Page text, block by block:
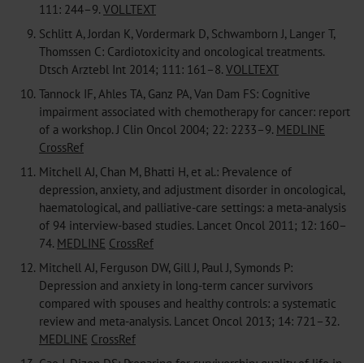
111: 244–9. VOLLTEXT
9. Schlitt A, Jordan K, Vordermark D, Schwamborn J, Langer T,
Thomssen C: Cardiotoxicity and oncological treatments.
Dtsch Arztebl Int 2014; 111: 161–8. VOLLTEXT
10. Tannock IF, Ahles TA, Ganz PA, Van Dam FS: Cognitive
impairment associated with chemotherapy for cancer: report
of a workshop. J Clin Oncol 2004; 22: 2233–9. MEDLINE
CrossRef
11. Mitchell AJ, Chan M, Bhatti H, et al.: Prevalence of
depression, anxiety, and adjustment disorder in oncological,
haematological, and palliative-care settings: a meta-analysis
of 94 interview-based studies. Lancet Oncol 2011; 12: 160–
74. MEDLINE CrossRef
12. Mitchell AJ, Ferguson DW, Gill J, Paul J, Symonds P:
Depression and anxiety in long-term cancer survivors
compared with spouses and healthy controls: a systematic
review and meta-analysis. Lancet Oncol 2013; 14: 721–32.
MEDLINE CrossRef